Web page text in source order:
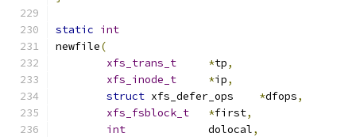
static int
newfile(
xfs_trans_t
*tp,
xfs_inode_t
*ip,
struct
*dfops,
xfs_fsblock_t
*first,
int
		dolocal
,